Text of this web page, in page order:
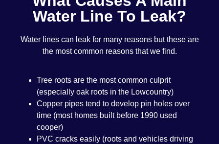
Water Line To Leak?
Water lines can leak for many reasons but these are
the most common reasons that we find.
Tree roots are the most common culprit
(especially oak roots in the Lowcountry)
Copper pipes tend to develop pin holes over
time (most homes built before 1990 used
cooper)
PVC cracks easily (roots and vehicles driving